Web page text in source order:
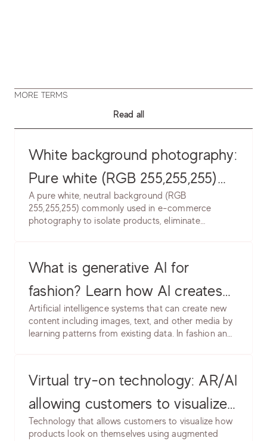
MORE TERMS
Read all
White background photography:
Pure white (RGB 255,255,255)
product backgrounds. Learn
lighting setup, post-production
A pure white, neutral background (RGB
255,255,255) commonly used in e-commerce
photography to isolate products, eliminate
What is generative AI for
fashion? Learn how AI creates
product images, models &
backgrounds. Software, use
practices.
Artificial intelligence systems that can create new
content including images, text, and other media by
learning patterns from existing data. In fashion and
marketing content without traditional photography.
Virtual try-on technology: AR/AI
allowing customers to visualize
products on themselves. Learn
Technology that allows customers to visualize how
products look on themselves using augmented